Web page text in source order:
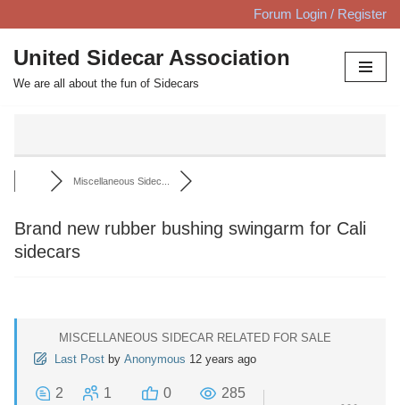
Skip
to
content
Forum Login / Register
United Sidecar Association
We are all about the fun of Sidecars
Miscellaneous Sidec...
Brand new rubber bushing swingarm for Cali
sidecars
MISCELLANEOUS SIDECAR RELATED FOR SALE
Last Post by Anonymous 12 years ago
2 1 0 285